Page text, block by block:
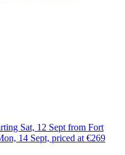
Sat, 12 Sept from Fort
14 Sept, priced at €269